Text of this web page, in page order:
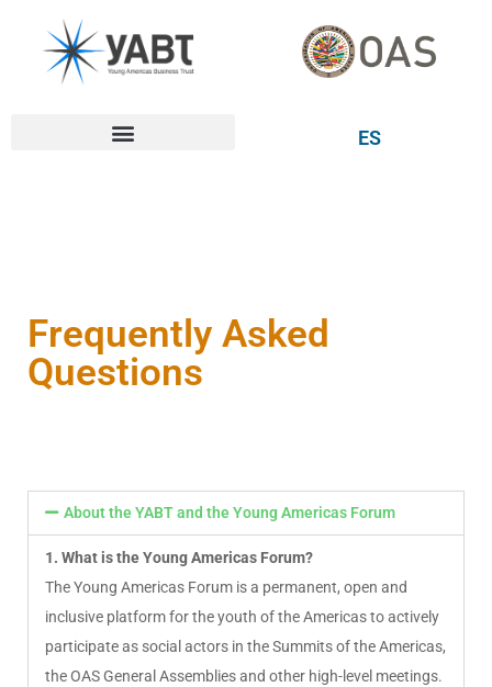
ES
Frequently Asked
Questions
About the YABT and the Young Americas Forum
1. What is the Young Americas Forum?
The Young Americas Forum is a permanent, open and
inclusive platform for the youth of the Americas to actively
participate as social actors in the Summits of the Americas,
the OAS General Assemblies and other high-level meetings.